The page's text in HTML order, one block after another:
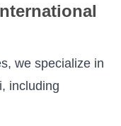
we specialize in
including